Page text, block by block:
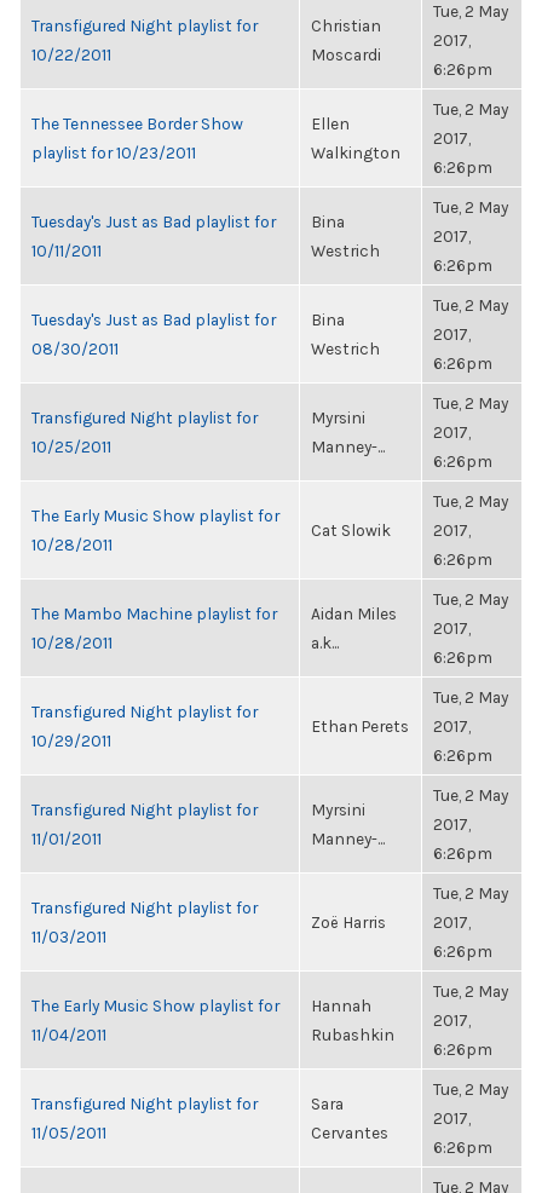
Transfigured Night playlist for
10/22/2011
Christian
Moscardi
Tue, 2 May
2017,
6:26pm
The Tennessee Border Show
playlist for 10/23/2011
Ellen
Walkington
Tue, 2 May
2017,
6:26pm
Tuesday's Just as Bad playlist for
10/11/2011
Bina
Westrich
Tue, 2 May
2017,
6:26pm
Tuesday's Just as Bad playlist for
08/30/2011
Bina
Westrich
Tue, 2 May
2017,
6:26pm
Transfigured Night playlist for
10/25/2011
Myrsini
Manney-...
Tue, 2 May
2017,
6:26pm
The Early Music Show playlist for
10/28/2011
Cat Slowik
Tue, 2 May
2017,
6:26pm
The Mambo Machine playlist for
10/28/2011
Aidan Miles
a.k...
Tue, 2 May
2017,
6:26pm
Transfigured Night playlist for
10/29/2011
Ethan Perets
Tue, 2 May
2017,
6:26pm
Transfigured Night playlist for
11/01/2011
Myrsini
Manney-...
Tue, 2 May
2017,
6:26pm
Transfigured Night playlist for
11/03/2011
Zoë Harris
Tue, 2 May
2017,
6:26pm
The Early Music Show playlist for
11/04/2011
Hannah
Rubashkin
Tue, 2 May
2017,
6:26pm
Transfigured Night playlist for
11/05/2011
Sara
Cervantes
Tue, 2 May
2017,
6:26pm
Tue, 2 May